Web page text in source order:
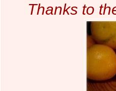
Thanks to